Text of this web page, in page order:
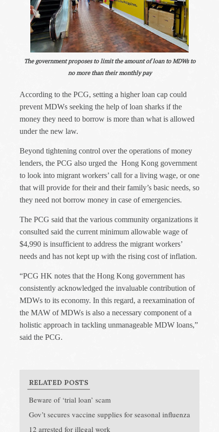
The government proposes to limit the amount of loan to MDWs to
no more than their monthly pay
According to the PCG, setting a higher loan cap could
prevent MDWs seeking the help of loan sharks if the
money they need to borrow is more than what is allowed
under the new law.
Beyond tightening control over the operations of money
lenders, the PCG also urged the Hong Kong government
to look into migrant workers’ call for a living wage, or one
that will provide for their and their family’s basic needs, so
they need not borrow money in case of emergencies.
The PCG said that the various community organizations it
consulted said the current minimum allowable wage of
$4,990 is insufficient to address the migrant workers’
needs and has not kept up with the rising cost of inflation.
“PCG HK notes that the Hong Kong government has
consistently acknowledged the invaluable contribution of
MDWs to its economy. In this regard, a reexamination of
the MAW of MDWs is also a necessary component of a
holistic approach in tackling unmanageable MDW loans,”
said the PCG.
RELATED POSTS
Beware of ‘trial loan’ scam
Gov’t secures vaccine supplies for seasonal influenza
12 arrested for illegal work